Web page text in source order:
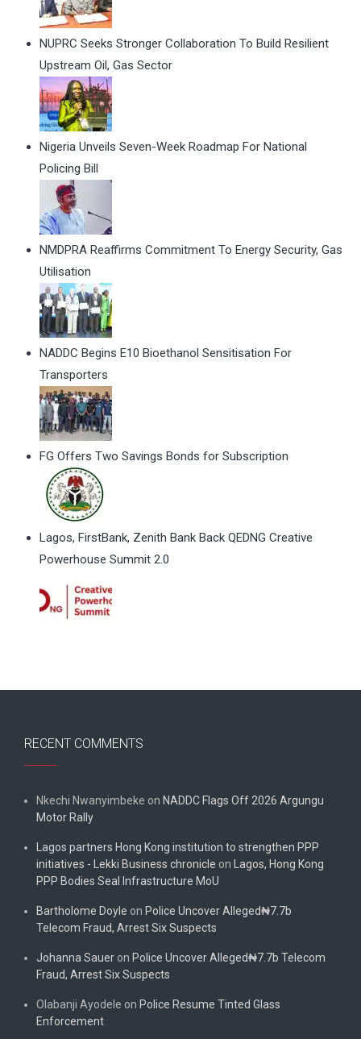
NUPRC Seeks Stronger Collaboration To Build Resilient
Upstream Oil, Gas Sector
Nigeria Unveils Seven-Week Roadmap For National
Policing Bill
NMDPRA Reaffirms Commitment To Energy Security, Gas
Utilisation
NADDC Begins E10 Bioethanol Sensitisation For
Transporters
FG Offers Two Savings Bonds for Subscription
Lagos, FirstBank, Zenith Bank Back QEDNG Creative
Powerhouse Summit 2.0
RECENT COMMENTS
Nkechi Nwanyimbeke on NADDC Flags Off 2026 Argungu
Motor Rally
Lagos partners Hong Kong institution to strengthen PPP
initiatives - Lekki Business chronicle on
Lagos, Hong Kong
PPP Bodies Seal Infrastructure MoU
Bartholome Doyle on Police Uncover Alleged₦7.7b
Telecom Fraud, Arrest Six Suspects
Johanna Sauer on Police Uncover Alleged₦7.7b Telecom
Fraud, Arrest Six Suspects
Olabanji Ayodele on Police Resume Tinted Glass
Enforcement